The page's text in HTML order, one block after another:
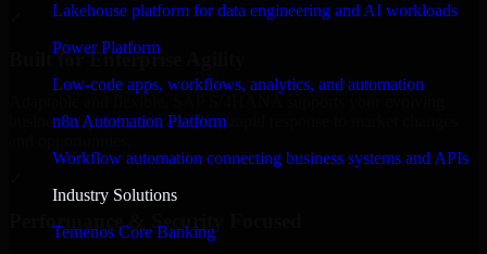
Lakehouse platform for data engineering and AI workloads
Power Platform
Low-code apps, workflows, analytics, and automation
n8n Automation Platform
Workflow automation connecting business systems and APIs
Industry Solutions
Temenos Core Banking
Built for Enterprise Agility
business requirements, enabling rapid response to market changes
Performance & Security Focused